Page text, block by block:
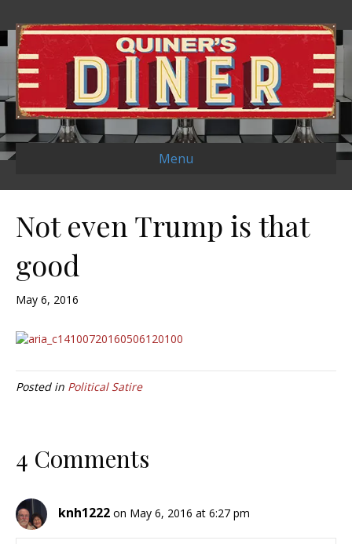
Menu
Not even Trump is that
good
May 6, 2016
Posted in Political Satire
4 Comments
knh1222 on May 6, 2016 at 6:27 pm